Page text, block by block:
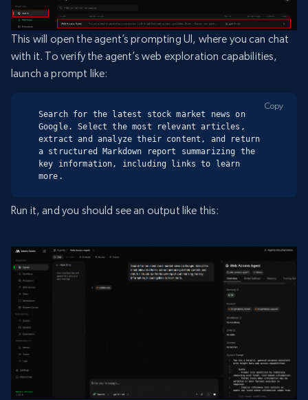
This will open the agent’s prompting UI, where you can chat
with it. To verify the agent’s web exploration capabilities,
launch a prompt like:
Search for the latest stock market news on
Google. Select the most relevant articles,
extract and analyze their content, and return
a structured Markdown report summarizing the
key information, including links to learn
more.
Copy
Run it, and you should see an output like this: